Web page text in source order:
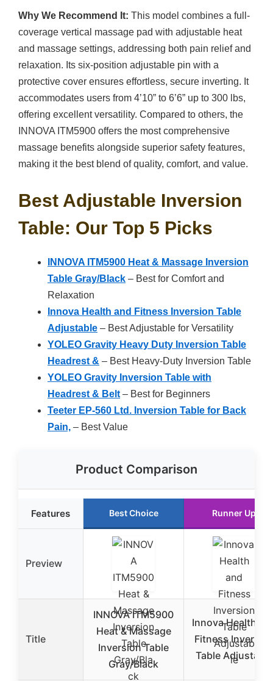
Why We Recommend It: This model combines a full-
coverage vertical massage pad with adjustable heat
and massage settings, addressing both pain relief and
relaxation. Its six-position adjustable pin with a
protective cover ensures effortless, secure inverting. It
accommodates users from 4’10” to 6’6” up to 300 lbs,
offering excellent versatility. Compared to others, the
INNOVA ITM5900 offers the most comprehensive
massage benefits alongside superior safety features,
making it the best blend of quality, comfort, and value.
Best Adjustable Inversion
Table: Our Top 5 Picks
INNOVA ITM5900 Heat & Massage Inversion
Table Gray/Black – Best for Comfort and
Relaxation
Innova Health and Fitness Inversion Table
Adjustable – Best Adjustable for Versatility
YOLEO Gravity Heavy Duty Inversion Table
Headrest & – Best Heavy-Duty Inversion Table
YOLEO Gravity Inversion Table with
Headrest & Belt – Best for Beginners
Teeter EP-560 Ltd. Inversion Table for Back
Pain, – Best Value
Product Comparison
Features Best Choice Runner Up
Preview
Title
INNOVA ITM5900
Heat & Massage
Inversion Table
Gray/Black
Innova Health
Fitness
Table Adjustable